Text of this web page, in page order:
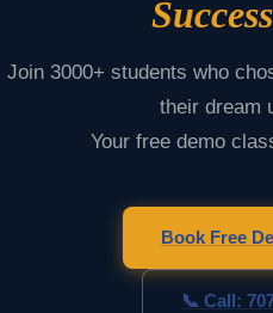
Join 3000+ students who
their dream
Your free demo
Book Free
📞 Call: